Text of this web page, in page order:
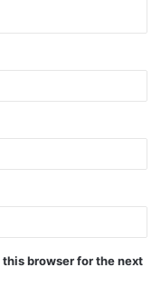
browser for the next